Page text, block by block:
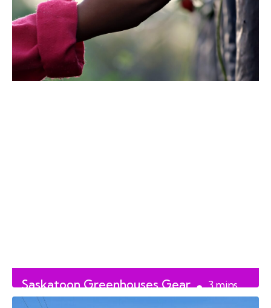
Saskatoon Greenhouses Gear
Up for Planting Season
3mins
read